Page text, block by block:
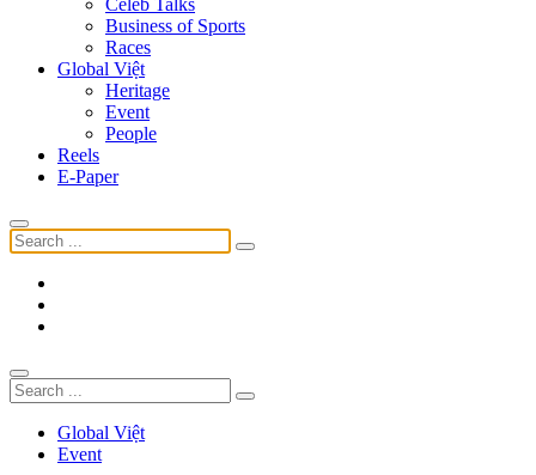
Celeb Talks
Business of Sports
Races
Global Việt
Heritage
Event
People
Reels
E-Paper
Global Việt
Event